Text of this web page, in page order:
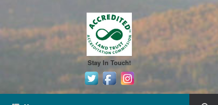
Stay In Touch!